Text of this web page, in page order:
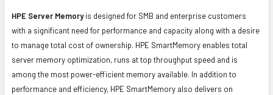
HPE Server Memoryis designed for SMB and enterprise customers
with a significant need for performance and capacity along with a desire
to manage total cost of ownership. HPE SmartMemory enables total
server memory optimization, runs at top throughput speed and is
among the most power-efficient memory available. In addition to
performance and efficiency, HPE SmartMemory also delivers on